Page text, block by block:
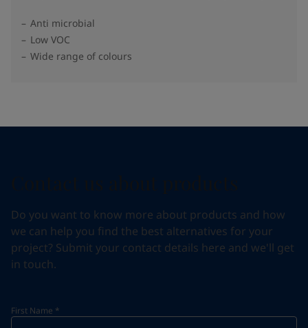
Anti microbial
Low VOC
Wide range of colours
Do you want to know more about products and how
we can help you find the best alternatives for your
project? Submit your contact details here and we'll get
in touch.
First Name *